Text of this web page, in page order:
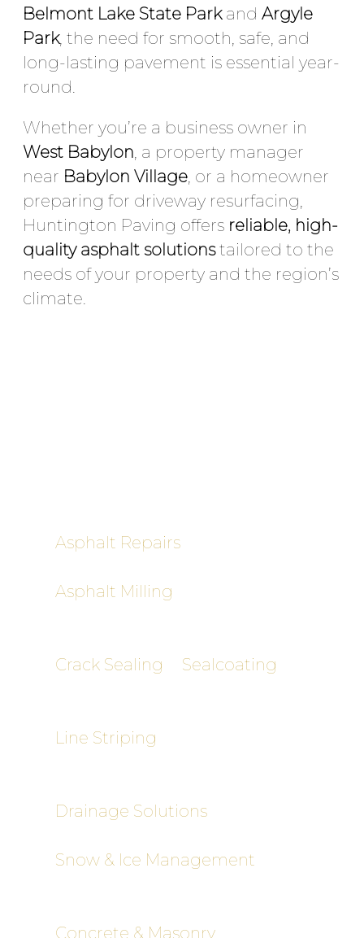
Belmont Lake State Parkand Argyle
Park, the need for smooth, safe, and
long-lasting pavement is essential year-
round.
Whether you’re a business owner in
West Babylon, a property manager
near Babylon Village, or a homeowner
preparing for driveway resurfacing,
Huntington Paving offers reliable, high-
quality asphalt solutionstailored to the
needs of your property and the region’s
climate.
Asphalt Repairs
Asphalt Milling
Crack Sealing
Sealcoating
Line Striping
Drainage Solutions
Snow & Ice Management
Concrete & Masonry